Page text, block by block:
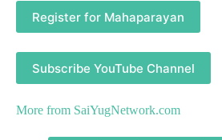
Register for Mahaparayan
Subscribe YouTube Channel
More from SaiYugNetwork.com